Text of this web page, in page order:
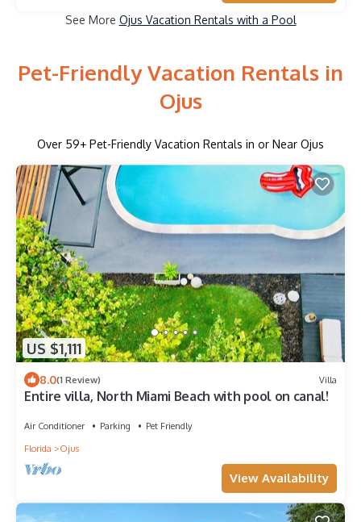
See More Ojus Vacation Rentals with a Pool
Pet-Friendly Vacation Rentals in
Ojus
Over 59+ Pet-Friendly Vacation Rentals in or Near Ojus
US $1,111
8.0(1 Review) Villa
Entire villa, North Miami Beach with pool on canal!
Air Conditioner Parking
Pet Friendly
Florida
Ojus
View Availability